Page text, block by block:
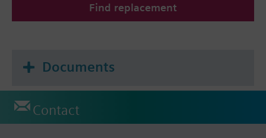
Find replacement
Documents
Contact